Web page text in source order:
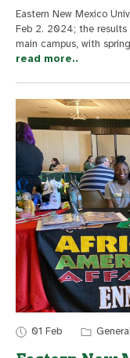
Eastern New Mexico
Feb 2. 2024; the results
read more..
01 Feb